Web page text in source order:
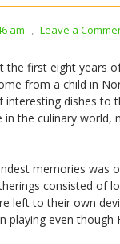
am , Leave a
the first eight years
from a child in
dishes to
in the culinary world,
memories was
consisted
left to their own
playing even